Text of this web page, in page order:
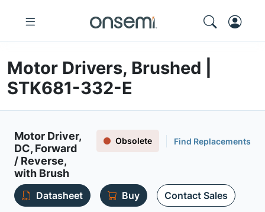
Motor Drivers, Brushed |
STK681-332-E
Motor Driver,
DC, Forward
/ Reverse,
with Brush
Obsolete Find Replacements
Datasheet Buy Contact Sales